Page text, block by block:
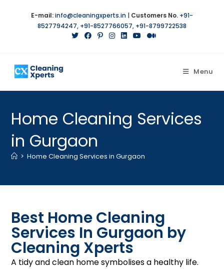
E-mail:info@cleaningxperts.in | Customers No. +91-
8527794247, +91-8527766057, +91-8799722538
Menu
Home Cleaning Services
in Gurgaon
> Home Cleaning Services in Gurgaon
Best Home Cleaning
Services In Gurgaon by
Cleaning Xperts
A tidy and clean home symbolises a healthy life.